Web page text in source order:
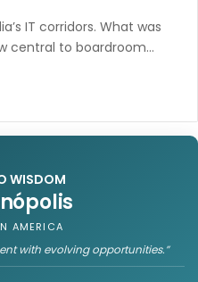
IT corridors. What was
central to boardroom…
WISDOM
AMERICA
with evolving opportunities.”